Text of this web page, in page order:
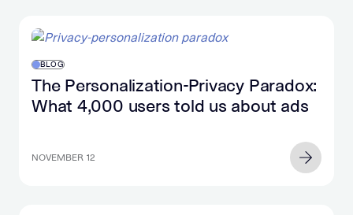
BLOG
The Personalization-Privacy Paradox:
What 4,000 users told us about ads
NOVEMBER 12